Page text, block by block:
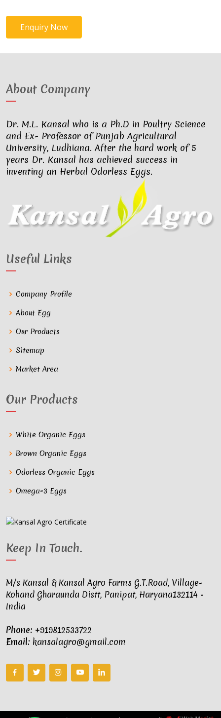
Enquiry Now
About Company
Dr. M.L. Kansal who is a Ph.D in Poultry Science
and Ex- Professor of Punjab Agricultural
University, Ludhiana. After the hard work of 5
years Dr. Kansal has achieved success in
inventing an Herbal Odorless Eggs.
Useful Links
Company Profile
About Egg
Our Products
Sitemap
Market Area
Our Products
White Organic Eggs
Brown Organic Eggs
Odorless Organic Eggs
Omega-3 Eggs
Keep In Touch.
M/s Kansal & Kansal Agro Farms G.T.Road, Village-
Kohand Gharaunda Distt, Panipat, Haryana132114 -
India
Phone: +919812533722
Email: kansalagro@gmail.com